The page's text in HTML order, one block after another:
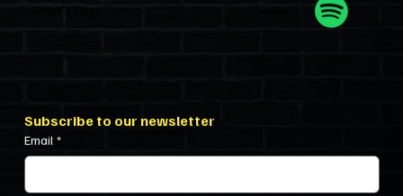
Show’s Cast
Subscribe to our newsletter
Email *